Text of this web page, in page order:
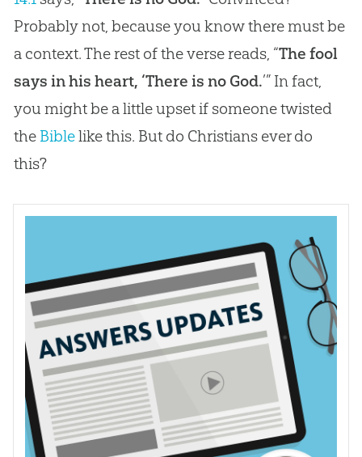
Probably not, because you know there must be
a context. The rest of the verse reads, “The fool
says in his heart, ‘There is no God.’” In fact,
you might be a little upset if someone twisted
the Biblelike this. But do Christians ever do
this?